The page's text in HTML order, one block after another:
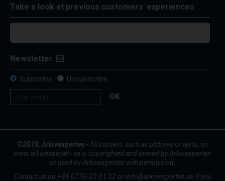
Take a look at previous customers' experiences
Newsletter
Subscribe
Unsubscribe
OK
©2018, Arkivexperten - All content, such as pictures or texts, on
www.arkivexperten.se is copyrighted and owned by Arkivexperten
or used by Arkivexperten with permission.
Contact us on +46 0770-22 01 22 or info@arkivexperten.se if you